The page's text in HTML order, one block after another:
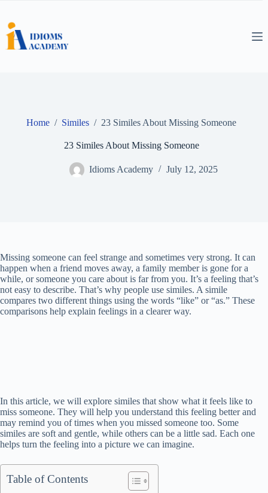
content
Home / Similes / 23 Similes About Missing Someone
23 Similes About Missing Someone
Idioms Academy July 12, 2025
Missing someone can feel strange and sometimes very strong. It can
happen when a friend moves away, a family member is gone for a
while, or someone you care about is far from you. It’s a feeling that’s
not easy to describe. That’s why people use similes. A simile
compares two different things using the words “like” or “as.” These
comparisons help explain feelings in a clearer way.
In this article, we will explore similes that show what it feels like to
miss someone. They will help you understand this feeling better and
may remind you of times when you missed someone too. Some
similes are soft and gentle, while others can be a little sad. Each one
helps turn the feeling into a picture we can imagine.
Table of Contents